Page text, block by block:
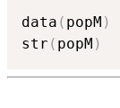
data ( popM )
str ( popM )